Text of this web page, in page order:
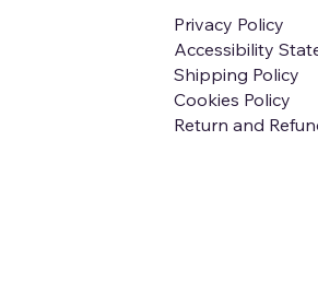
Privacy Policy
Accessibility
Shipping Policy
Cookies Policy
Return and